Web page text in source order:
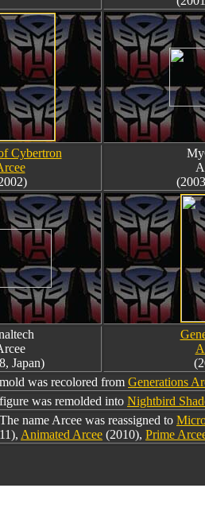
Cybertron
Japan)
was recolored from Generations
was remolded into Nightbird
The name Arcee was reassigned to
Animated Arcee (2010), Prime